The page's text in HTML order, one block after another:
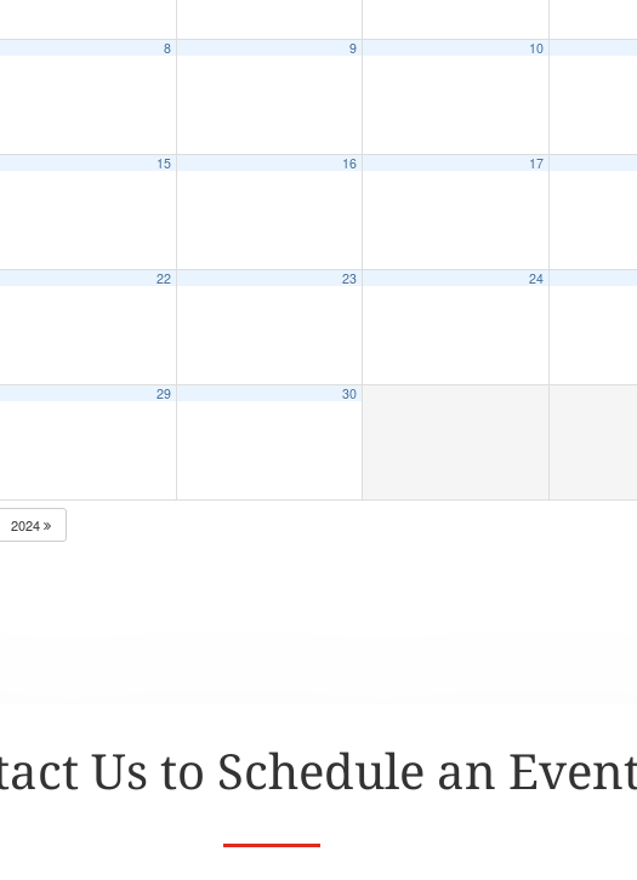
8 9 10
15 16 17
22 23 24
29 30
2024
Us to Schedule an